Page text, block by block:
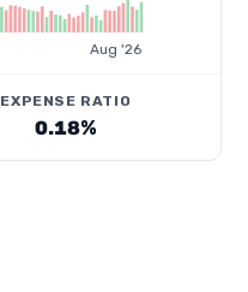
Aug '26
EXPENSE RATIO
0.18%